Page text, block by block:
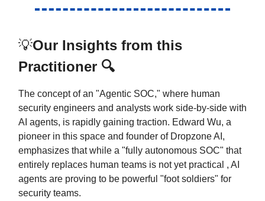
💡Our Insights from this
Practitioner 🔍
The concept of an "Agentic SOC," where human
security engineers and analysts work side-by-side with
AI agents, is rapidly gaining traction. Edward Wu, a
pioneer in this space and founder of Dropzone AI,
emphasizes that while a "fully autonomous SOC" that
entirely replaces human teams is not yet practical , AI
agents are proving to be powerful "foot soldiers" for
security teams.